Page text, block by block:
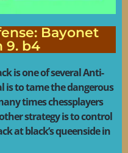
Bayonet
9. b4
is one of several Anti-
is to tame the dangerous
times chessplayers
strategy is to control
at black’s queenside in